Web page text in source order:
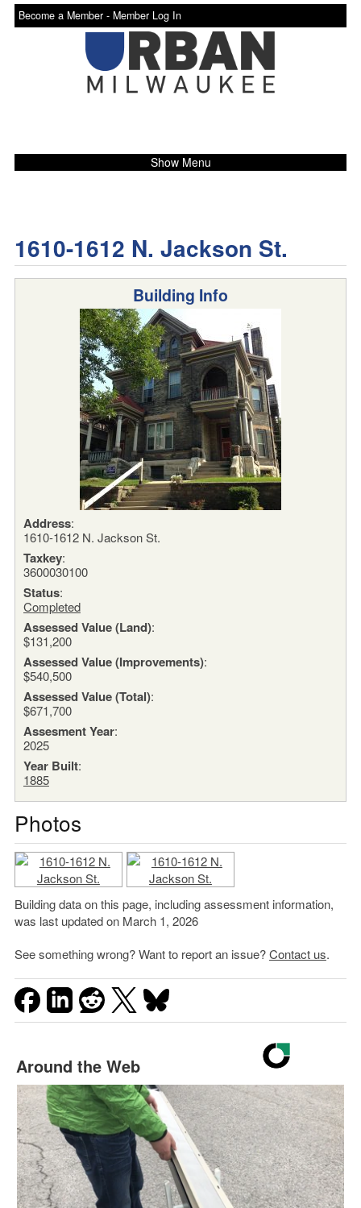
Become a Member - Member Log In
Show Menu
1610-1612 N. Jackson St.
Building Info
Address:
1610-1612 N. Jackson St.
Taxkey:
3600030100
Status:
Completed
Assessed Value (Land):
$131,200
Assessed Value (Improvements):
$540,500
Assessed Value (Total):
$671,700
Assesment Year:
2025
Year Built:
1885
Photos
Building data on this page, including assessment information,
was last updated on March 1, 2026
See something wrong? Want to report an issue?Contact us.
Around the Web